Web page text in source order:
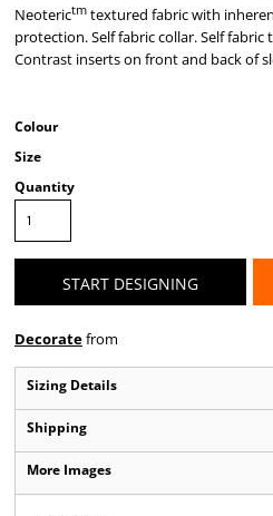
Neoterictm textured fabric with
protection. Self fabric collar. Self fabric
Contrast inserts on front and back of
Colour
Size
Quantity
START DESIGNING
Decoratefrom
Sizing Details
Shipping
More Images